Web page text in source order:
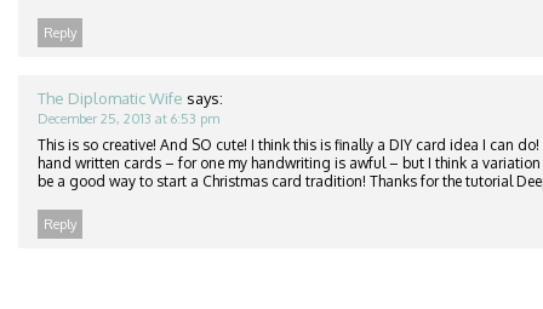
Reply
The Diplomatic Wife says:
December 25, 2013 at 6:53 pm
This is so creative! And SO cute! I think this is finally a DIY card idea I can do!
hand written cards – for one my handwriting is awful – but I think a
be a good way to start a Christmas card tradition! Thanks for the tutorial
Reply